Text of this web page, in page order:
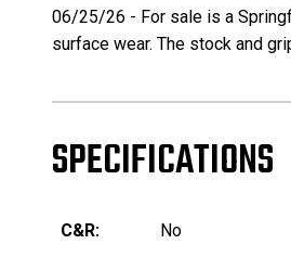
06/25/26 - For sale is a
surface wear. The stock and
SPECIFICATIONS
C&R:
No